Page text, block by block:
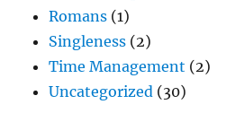
Romans (1)
Singleness (2)
Time Management (2)
Uncategorized (30)